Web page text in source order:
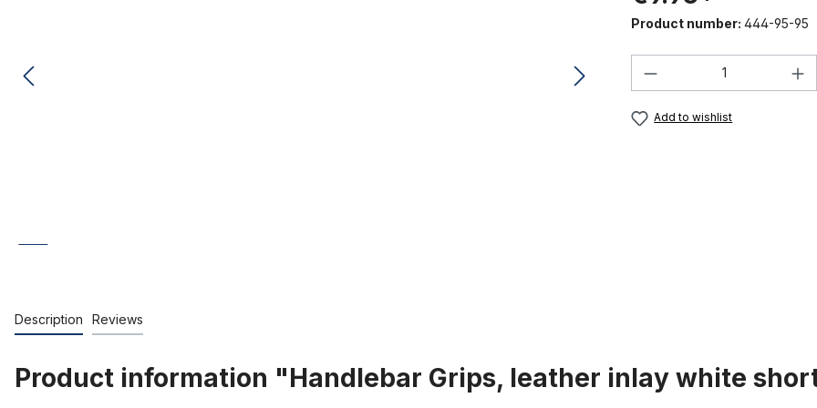
Product number: 444-95-95
Product
Add to wishlist
Description Reviews
Product information "Handlebar Grips, leather inlay white